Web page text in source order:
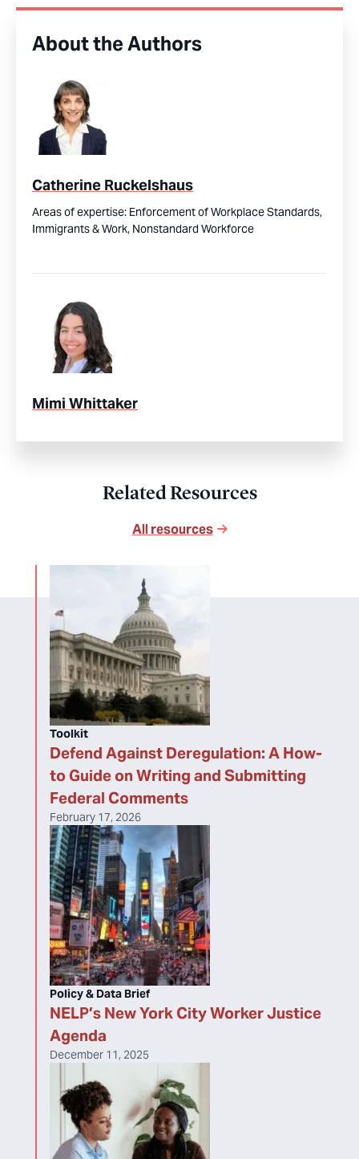
About the Authors
Catherine Ruckelshaus
Areas of expertise: Enforcement of Workplace Standards,
Immigrants & Work, Nonstandard Workforce
Mimi Whittaker
Related Resources
All resources
Defend Against Deregulation: A How-
to Guide on Writing and Submitting
Federal Comments
Toolkit
February 17, 2026
NELP’s New York City Worker Justice
Agenda
Policy & Data Brief
December 11, 2025